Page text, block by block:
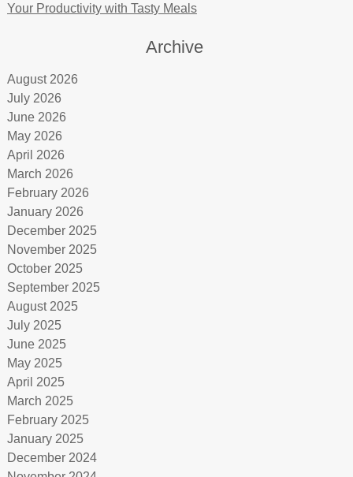
Your Productivity with Tasty Meals
Archive
August 2026
July 2026
June 2026
May 2026
April 2026
March 2026
February 2026
January 2026
December 2025
November 2025
October 2025
September 2025
August 2025
July 2025
June 2025
May 2025
April 2025
March 2025
February 2025
January 2025
December 2024